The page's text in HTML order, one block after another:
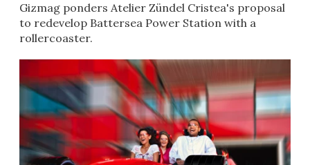
Gizmag ponders Atelier Zündel Cristea's proposal
to redevelop Battersea Power Station with a
rollercoaster.